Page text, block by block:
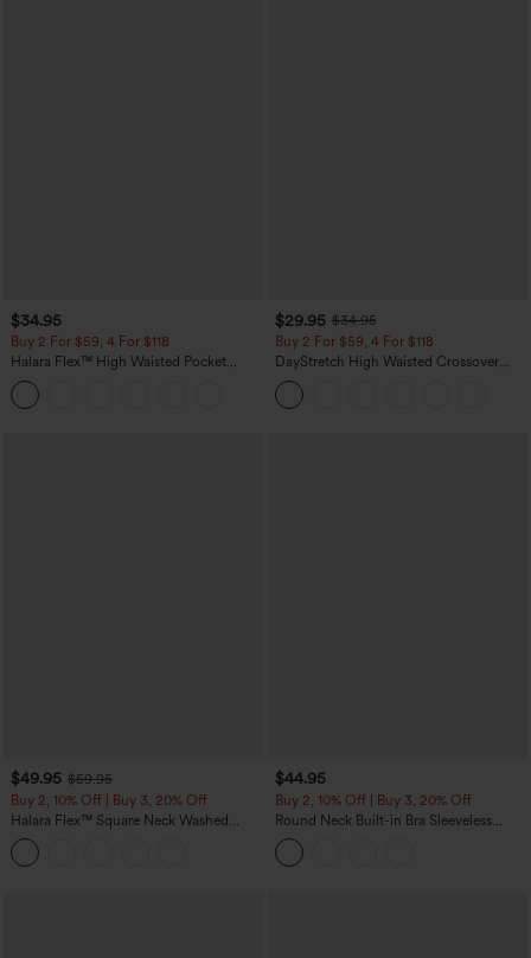
$34.95
Buy 2 For $59, 4 For $118
Halara Flex™ High Waisted Pocket
Tapered Cropped Work Pants
$29.95 $34.95
Buy 2 For $59, 4 For $118
DayStretch High Waisted Crossover
Flare Yoga Leggings
$49.95 $59.95
Buy 2, 10% Off | Buy 3, 20% Off
Halara Flex™ Square Neck Washed
Denim Casual Overalls with Pockets
$44.95
Buy 2, 10% Off | Buy 3, 20% Off
Round Neck Built-in Bra Sleeveless
Ruffle Hem Midi Casual Dress